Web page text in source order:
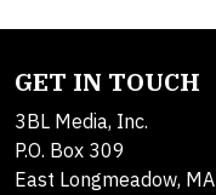
GET IN TOUCH
3BL Media, Inc.
P.O. Box 309
East Longmeadow, MA